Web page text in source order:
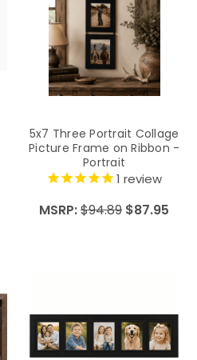
5x7 Three Portrait Collage
Picture Frame on Ribbon -
Portrait
1 review
MSRP:$94.89 $87.95